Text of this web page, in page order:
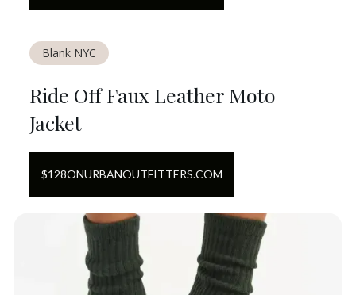
Blank NYC
Ride Off Faux Leather Moto
Jacket
$128ONURBANOUTFITTERS.COM